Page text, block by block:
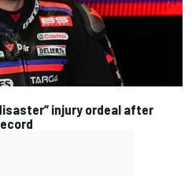
injury ordeal after